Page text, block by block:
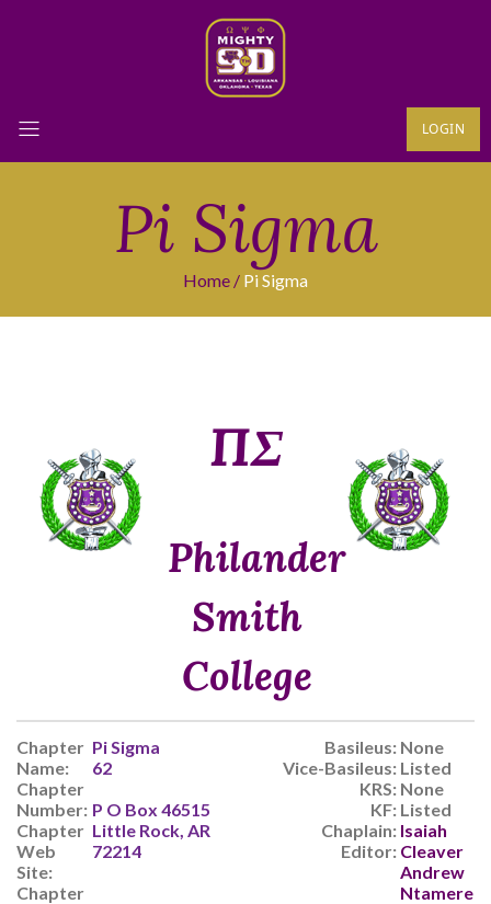
LOGIN
Pi Sigma
Home Pi Sigma
ΠΣ
Philander
Smith
College
Chapter
Name:
Chapter
Number:
Chapter
Web
Site:
Chapter
Pi Sigma
62
P O Box 46515
Little Rock, AR
72214
Basileus:
Vice-Basileus:
KRS:
KF:
Chaplain:
Editor:
None
Listed
None
Listed
Isaiah
Cleaver
Andrew
Ntamere